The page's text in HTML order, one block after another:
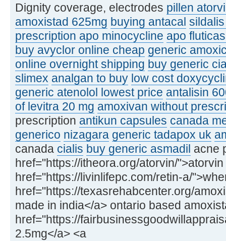
Dignity coverage, electrodes pillen
amoxistad 625mg buying antacal
prescription apo minocycline apo
buy avyclor online cheap generic
online overnight shipping buy generic
slimex analgan to buy low cost
generic atenolol lowest price antalisin
of levitra 20 mg amoxivan without
prescription antikun capsules canada
generico nizagara generic tadapox uk
canada cialis buy generic asmadil acne
href="https://itheora.org/atorvin/
href="https://livinlifepc.com/retin-a/
href="https://texasrehabcenter.org/
made in india</a> ontario based
href="https://
2.5mg</a> <a